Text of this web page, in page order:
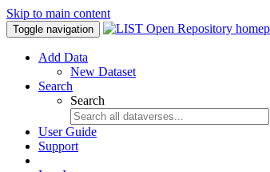
Skip to main content
Toggle navigation
Add Data
New Dataset
Search
Search
User Guide
Support